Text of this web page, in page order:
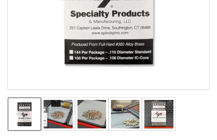
1
in
modal
Load
image
1
Load
image
2
Load
image
3
Load
image
4
Load
image
5